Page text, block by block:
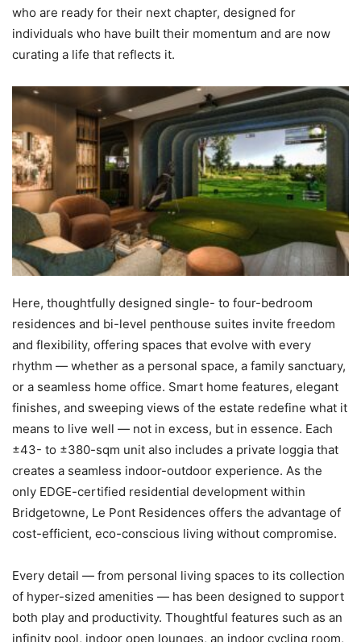
who are ready for their next chapter, designed for
individuals who have built their momentum and are now
curating a life that reflects it.
Here, thoughtfully designed single- to four-bedroom
residences and bi-level penthouse suites invite freedom
and flexibility, offering spaces that evolve with every
rhythm — whether as a personal space, a family sanctuary,
or a seamless home office. Smart home features, elegant
finishes, and sweeping views of the estate redefine what it
means to live well — not in excess, but in essence. Each
±43- to ±380-sqm unit also includes a private loggia that
creates a seamless indoor-outdoor experience. As the
only EDGE-certified residential development within
Bridgetowne, Le Pont Residences offers the advantage of
cost-efficient, eco-conscious living without compromise.
Every detail — from personal living spaces to its collection
of hyper-sized amenities — has been designed to support
both play and productivity. Thoughtful features such as an
infinity pool, indoor open lounges, an indoor cycling room,